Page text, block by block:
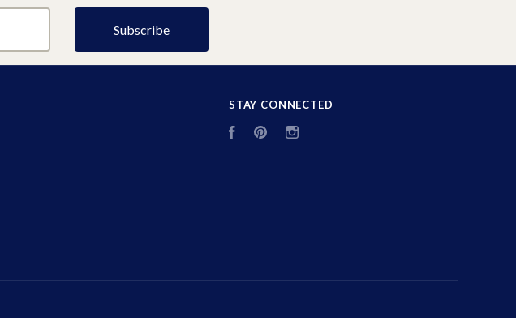
STAY CONNECTED
FacebookPinterest